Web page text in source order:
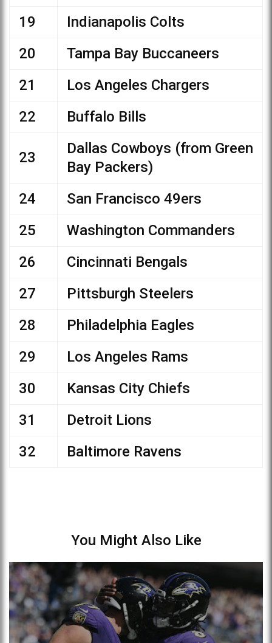
19
Indianapolis Colts
20
Tampa Bay Buccaneers
21
Los Angeles Chargers
22
Buffalo Bills
23
Dallas Cowboys (from Green
Bay Packers)
24
San Francisco 49ers
25
Washington Commanders
26
Cincinnati Bengals
27
Pittsburgh Steelers
28
Philadelphia Eagles
29
Los Angeles Rams
30
Kansas City Chiefs
31
Detroit Lions
32
Baltimore Ravens
You Might Also Like